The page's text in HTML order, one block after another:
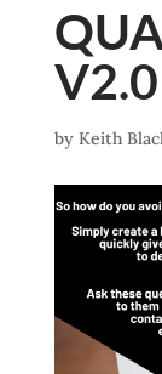
V2.0
by Keith